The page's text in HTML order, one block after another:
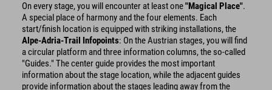
On every stage, you will encounter at least one"Magical Place".
A special place of harmony and the four elements. Each
start/finish location is equipped with striking installations, the
Alpe-Adria-Trail Infopoints: On the Austrian stages, you will find
a circular platform and three information columns, the so-called
"Guides." The center guide provides the most important
information about the stage location, while the adjacent guides
provide information about the stages leading away from the